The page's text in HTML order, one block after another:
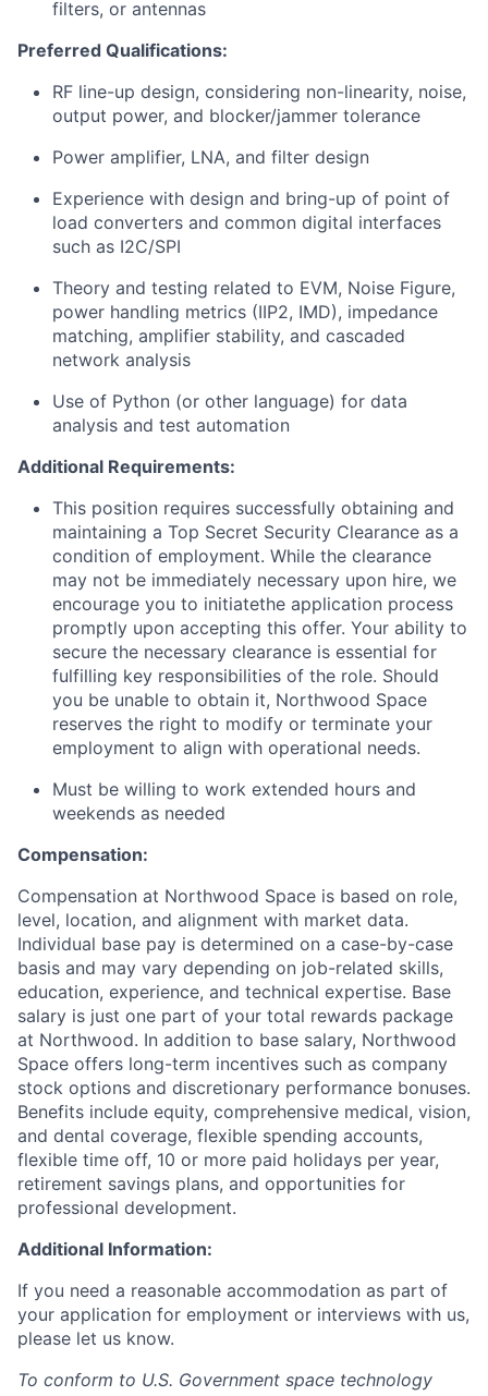
filters, or antennas
Preferred Qualifications:
RF line-up design, considering non-linearity, noise,
output power, and blocker/jammer tolerance
Power amplifier, LNA, and filter design
Experience with design and bring-up of point of
load converters and common digital interfaces
such as I2C/SPI
Theory and testing related to EVM, Noise Figure,
power handling metrics (IIP2, IMD), impedance
matching, amplifier stability, and cascaded
network analysis
Use of Python (or other language) for data
analysis and test automation
Additional Requirements:
This position requires successfully obtaining and
maintaining a Top Secret Security Clearance as a
condition of employment. While the clearance
may not be immediately necessary upon hire, we
encourage you to initiatethe application process
promptly upon accepting this offer. Your ability to
secure the necessary clearance is essential for
fulfilling key responsibilities of the role. Should
you be unable to obtain it, Northwood Space
reserves the right to modify or terminate your
employment to align with operational needs.
Must be willing to work extended hours and
weekends as needed
Compensation:
Compensation at Northwood Space is based on role,
level, location, and alignment with market data.
Individual base pay is determined on a case-by-case
basis and may vary depending on job-related skills,
education, experience, and technical expertise. Base
salary is just one part of your total rewards package
at Northwood. In addition to base salary, Northwood
Space offers long-term incentives such as company
stock options and discretionary performance bonuses.
Benefits include equity, comprehensive medical, vision,
and dental coverage, flexible spending accounts,
flexible time off, 10 or more paid holidays per year,
retirement savings plans, and opportunities for
professional development.
Additional Information:
If you need a reasonable accommodation as part of
your application for employment or interviews with us,
please let us know.
To conform to U.S. Government space technology